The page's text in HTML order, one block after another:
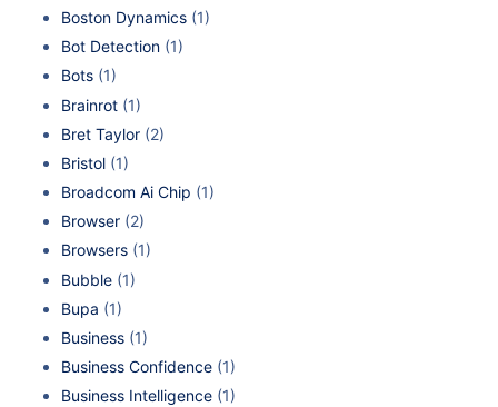
Boston Dynamics (1)
Bot Detection (1)
Bots (1)
Brainrot (1)
Bret Taylor (2)
Bristol (1)
Broadcom Ai Chip (1)
Browser (2)
Browsers (1)
Bubble (1)
Bupa (1)
Business (1)
Business Confidence (1)
Business Intelligence (1)